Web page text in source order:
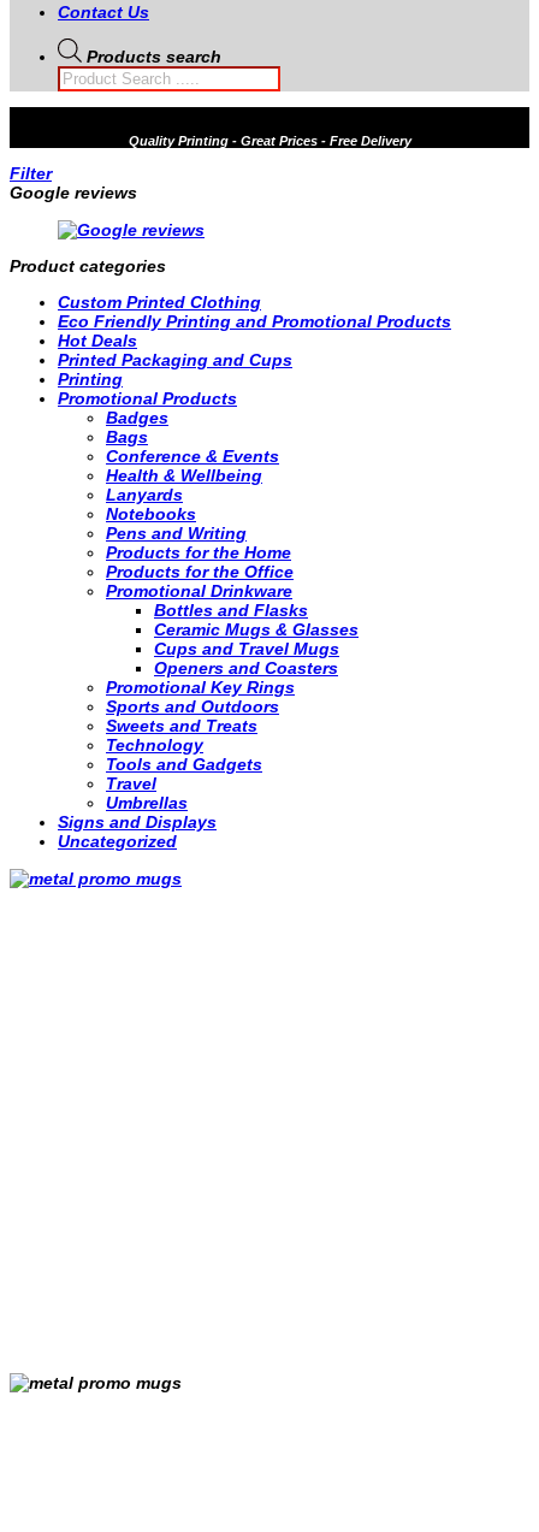
Contact Us
Products search
QualityPrinting - Great Prices - Free Delivery
Filter
Google reviews
Product categories
Custom Printed Clothing
Eco Friendly Printing and Promotional Products
Hot Deals
Printed Packaging and Cups
Printing
Promotional Products
Badges
Bags
Conference & Events
Health & Wellbeing
Lanyards
Notebooks
Pens and Writing
Products for the Home
Products for the Office
Promotional Drinkware
Bottles and Flasks
Ceramic Mugs & Glasses
Cups and Travel Mugs
Openers and Coasters
Promotional Key Rings
Sports and Outdoors
Sweets and Treats
Technology
Tools and Gadgets
Travel
Umbrellas
Signs and Displays
Uncategorized